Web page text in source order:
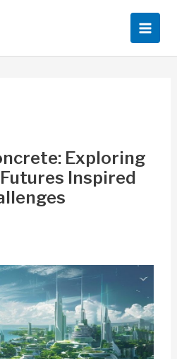
Exploring
Inspired